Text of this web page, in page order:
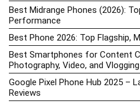
Best Midrange Phones (2026):
Performance
Best Phone 2026: Top Flagship,
Best Smartphones for Content
Photography, Video, and Vlogging
Google Pixel Phone Hub 2025 –
Reviews